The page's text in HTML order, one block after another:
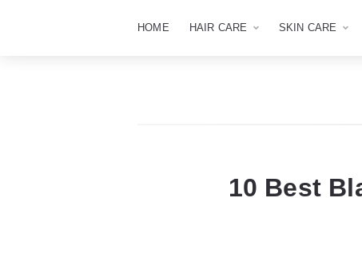
HOME HAIR CARE SKIN CARE
10 Best